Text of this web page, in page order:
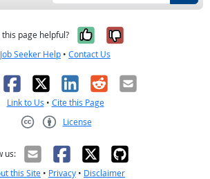
this page helpful? Yes, it was
No, it was
Job Seeker Help • Contact Us
Facebook
X LinkedIn
RedditEmail
Link to Us • Cite this Page
License
us:
this Site • Privacy • Disclaimer